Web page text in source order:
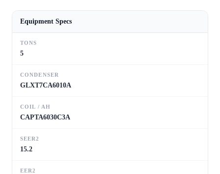
Equipment Specs
TONS
5
CONDENSER
GLXT7CA6010A
COIL / AH
CAPTA6030C3A
SEER2
15.2
EER2